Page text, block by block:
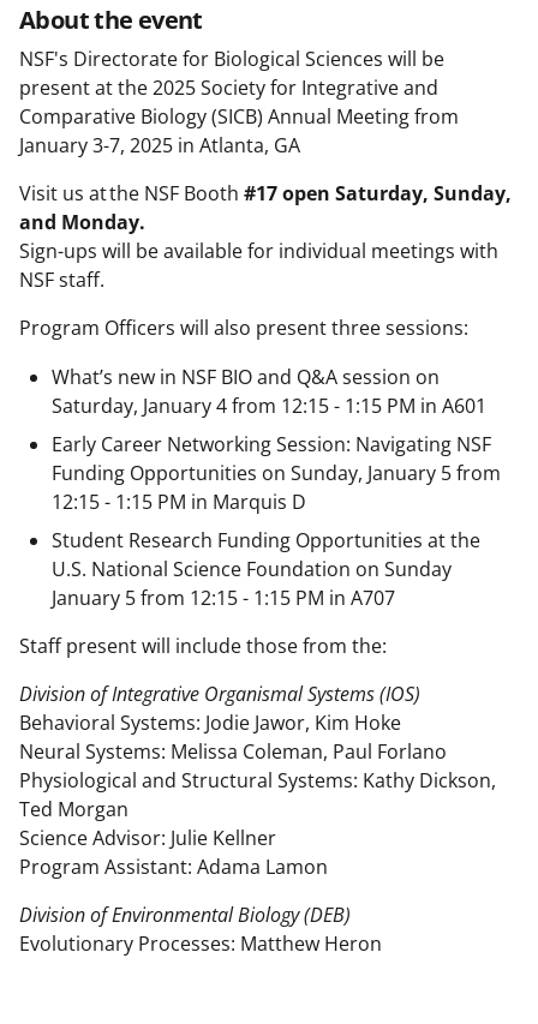
About the event
NSF's Directorate for Biological Sciences will be
present at the 2025 Society for Integrative and
Comparative Biology (SICB) Annual Meeting from
January 3-7, 2025 in Atlanta, GA
Visit us at the NSF Booth #17 open Saturday, Sunday,
and Monday.
Sign-ups will be available for individual meetings with
NSF staff.
Program Officers will also present three sessions:
What’s new in NSF BIO and Q&A session on
Saturday, January 4 from 12:15 - 1:15 PM in A601
Early Career Networking Session: Navigating NSF
Funding Opportunities on Sunday, January 5 from
12:15 - 1:15 PM in Marquis D
Student Research Funding Opportunities at the
U.S. National Science Foundation on Sunday
January 5 from 12:15 - 1:15 PM in A707
Staff present will include those from the:
Division of Integrative Organismal Systems (IOS)
Behavioral Systems: Jodie Jawor, Kim Hoke
Neural Systems: Melissa Coleman, Paul Forlano
Physiological and Structural Systems: Kathy Dickson,
Ted Morgan
Science Advisor: Julie Kellner
Program Assistant: Adama Lamon
Division of Environmental Biology (DEB)
Evolutionary Processes: Matthew Heron